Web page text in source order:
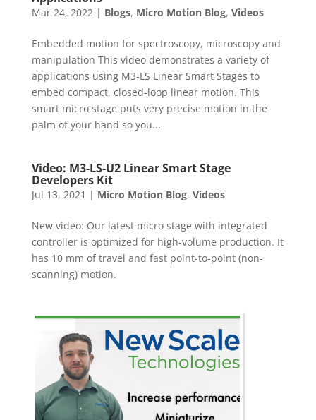
Mar 24, 2022| Blogs, Micro Motion Blog, Videos
Embedded motion for spectroscopy, microscopy and
manipulation This video demonstrates a variety of
applications using M3-LS Linear Smart Stages to
embed compact, closed-loop linear motion. This
smart micro stage puts very precise motion in the
palm of your hand so you...
Video: M3-LS-U2 Linear Smart Stage
Developers Kit
Jul 13, 2021 | Micro Motion Blog, Videos
New video: Our latest micro stage with integrated
controller is optimized for high-volume production. It
has 10 mm of travel and fast point-to-point (non-
scanning) motion.